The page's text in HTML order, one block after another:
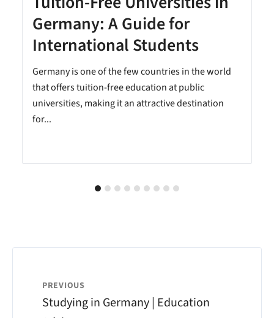
Germany: A Guide for
International Students
Germany is one of the few countries in the world
that offers tuition-free education at public
universities, making it an attractive destination
for...
PREVIOUS
Studying in Germany | Education